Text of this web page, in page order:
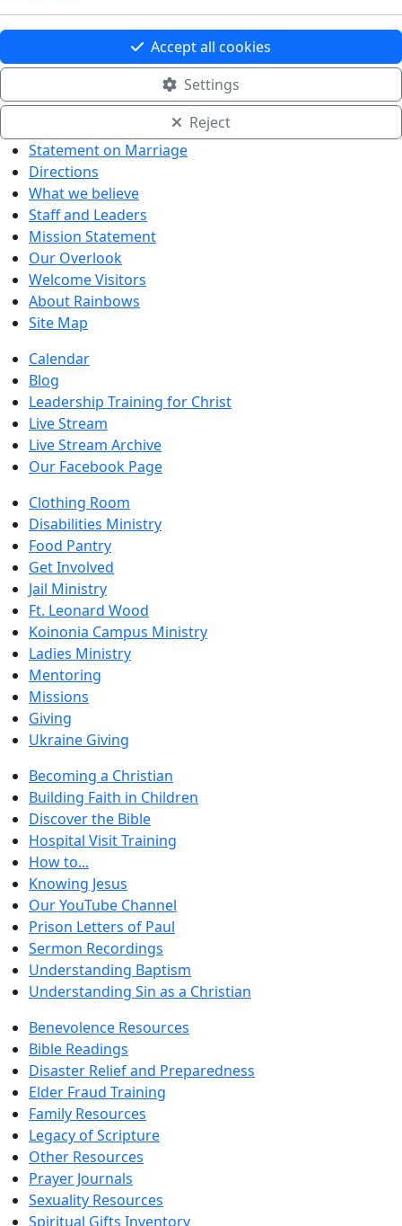
Accept all cookies
Settings
Reject
Statement on Marriage
Directions
What we believe
Staff and Leaders
Mission Statement
Our Overlook
Welcome Visitors
About Rainbows
Site Map
Calendar
Blog
Leadership Training for Christ
Live Stream
Live Stream Archive
Our Facebook Page
Clothing Room
Disabilities Ministry
Food Pantry
Get Involved
Jail Ministry
Ft. Leonard Wood
Koinonia Campus Ministry
Ladies Ministry
Mentoring
Missions
Giving
Ukraine Giving
Becoming a Christian
Building Faith in Children
Discover the Bible
Hospital Visit Training
How to...
Knowing Jesus
Our YouTube Channel
Prison Letters of Paul
Sermon Recordings
Understanding Baptism
Understanding Sin as a Christian
Benevolence Resources
Bible Readings
Disaster Relief and Preparedness
Elder Fraud Training
Family Resources
Legacy of Scripture
Other Resources
Prayer Journals
Sexuality Resources
Spiritual Gifts Inventory